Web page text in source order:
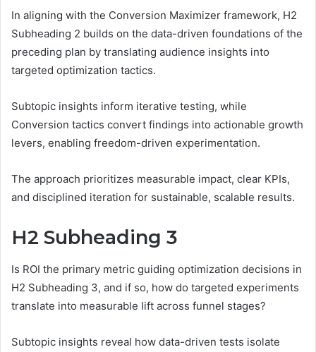
In aligning with the Conversion Maximizer framework, H2
Subheading 2 builds on the data-driven foundations of the
preceding plan by translating audience insights into
targeted optimization tactics.
Subtopic insights inform iterative testing, while
Conversion tactics convert findings into actionable growth
levers, enabling freedom-driven experimentation.
The approach prioritizes measurable impact, clear KPIs,
and disciplined iteration for sustainable, scalable results.
H2 Subheading 3
Is ROI the primary metric guiding optimization decisions in
H2 Subheading 3, and if so, how do targeted experiments
translate into measurable lift across funnel stages?
Subtopic insights reveal how data-driven tests isolate